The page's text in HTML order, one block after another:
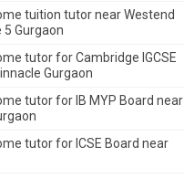
tuition tutor near Westend
5 Gurgaon
tutor for Cambridge IGCSE
Gurgaon
tutor for IB MYP Board near
tutor for ICSE Board near